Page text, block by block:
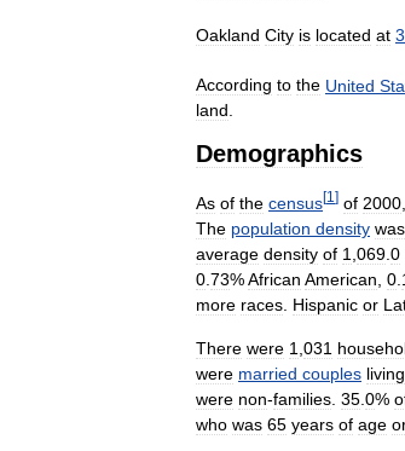
Oakland City is located at
According to the United
land.
Demographics
As of the census[1 ] of 2000
The population density was
average density of 1 069 0
0 73%African American 0
more races Hispanic or
There were 1 031
were married couples living
were non-families 35 0%
who was 65 years of age